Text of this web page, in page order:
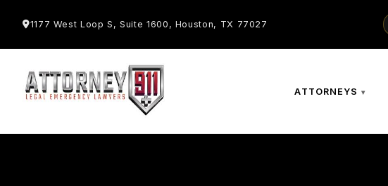
1177 West Loop S, Suite 1600, Houston, TX 77027
ATTORNEYS